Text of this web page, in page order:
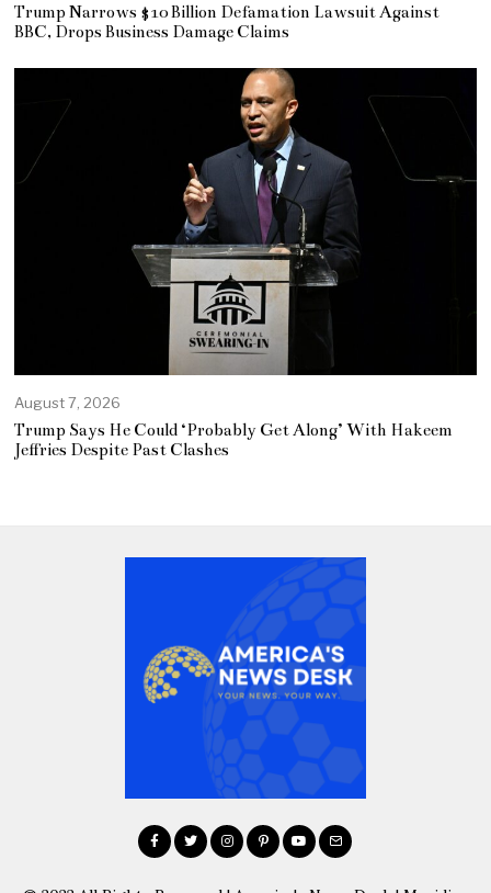
Trump Narrows $10 Billion Defamation Lawsuit Against
BBC, Drops Business Damage Claims
August 7, 2026
Trump Says He Could ‘Probably Get Along’ With Hakeem
Jeffries Despite Past Clashes